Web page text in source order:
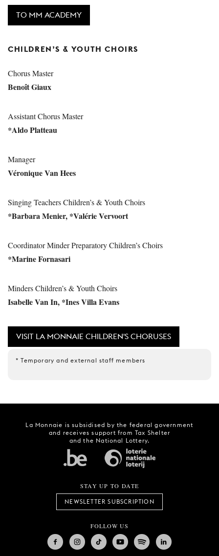
TO MM ACADEMY
CHILDREN’S & YOUTH CHOIRS
Chorus Master
Benoît Giaux
Assistant Chorus Master
*Aldo Platteau
Manager
Véronique Van Hees
Singing Teachers Children’s & Youth Choirs
*Barbara Menier, *Valérie Vervoort
Coordinator Minder Preparatory Children’s Choirs
*Marine Fornasari
Minders Children’s & Youth Choirs
Isabelle Van In, *Ines Villa Evans
VISIT LA MONNAIE CHILDREN'S CHORUSES
* Temporary and external staff members
La Monnaie is subsidised by the federal government
and receives support from Tax Shelter
and the National Lottery.
STAY UP TO DATE
NEWSLETTER SUBSCRIPTION
FOLLOW US